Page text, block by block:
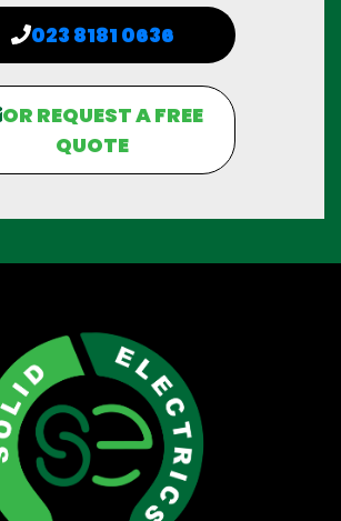
023 8181 0636
OR REQUEST A FREE
QUOTE